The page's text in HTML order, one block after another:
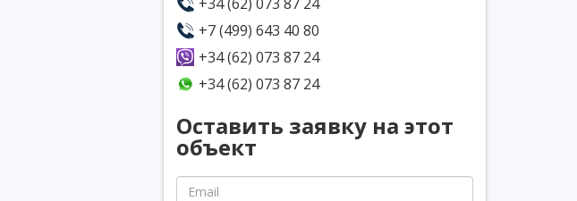
+7 (499) 643 40 80
+34 (62) 073 87 24
+34 (62) 073 87 24
Оставить заявку на этот
объект